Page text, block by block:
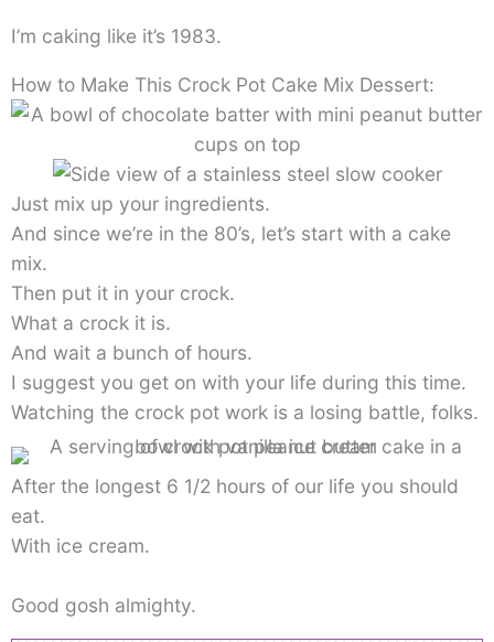
I’m caking like it’s 1983.
How to Make This Crock Pot Cake Mix Dessert:
Just mix up your ingredients.
And since we’re in the 80’s, let’s start with a cake
mix.
Then put it in your crock.
What a crock it is.
And wait a bunch of hours.
I suggest you get on with your life during this time.
Watching the crock pot work is a losing battle, folks.
After the longest 6 1/2 hours of our life you should
eat.
With ice cream.
Good gosh almighty.